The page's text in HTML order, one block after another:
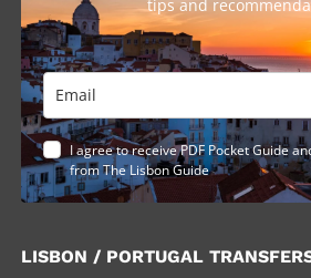
tips and
I agree to receive PDF Pocket Guide
from The Lisbon Guide
LISBON / PORTUGAL